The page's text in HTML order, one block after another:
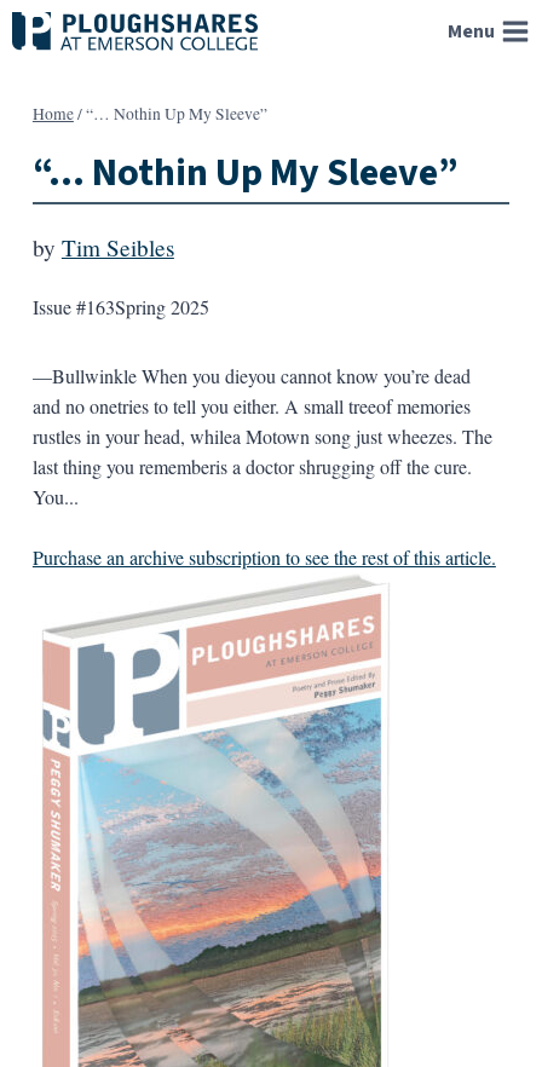
Skip
to
Menu
Home/“… Nothin Up My Sleeve”
“… Nothin Up My Sleeve”
by Tim Seibles
Issue #163Spring 2025
—Bullwinkle When you dieyou cannot know you’re dead
and no onetries to tell you either. A small treeof memories
rustles in your head, whilea Motown song just wheezes. The
last thing you rememberis a doctor shrugging off the cure.
You...
Purchase an archive subscription to see the rest of this article.